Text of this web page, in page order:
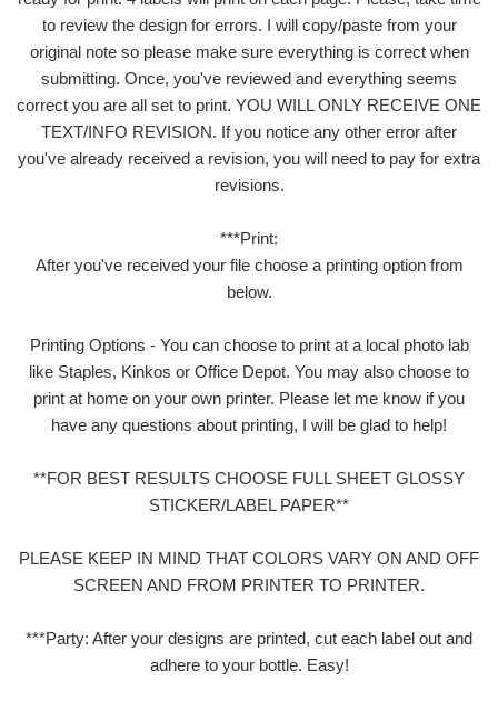
to review the design for errors. I will copy/paste from your
original note so please make sure everything is correct when
submitting. Once, you've reviewed and everything seems
correct you are all set to print. YOU WILL ONLY RECEIVE ONE
TEXT/INFO REVISION. If you notice any other error after
you've already received a revision, you will need to pay for extra
revisions.
***Print:
After you've received your file choose a printing option from
below.
Printing Options - You can choose to print at a local photo lab
like Staples, Kinkos or Office Depot. You may also choose to
print at home on your own printer. Please let me know if you
have any questions about printing, I will be glad to help!
**FOR BEST RESULTS CHOOSE FULL SHEET GLOSSY
STICKER/LABEL PAPER**
PLEASE KEEP IN MIND THAT COLORS VARY ON AND OFF
SCREEN AND FROM PRINTER TO PRINTER.
***Party: After your designs are printed, cut each label out and
adhere to your bottle. Easy!